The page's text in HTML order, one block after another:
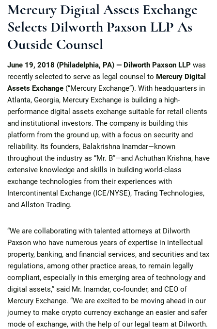
Mercury Digital Assets Exchange
Selects Dilworth Paxson LLP As
Outside Counsel
June 19, 2018 (Philadelphia, PA) — Dilworth Paxson LLP was
recently selected to serve as legal counsel to Mercury Digital
Assets Exchange (“Mercury Exchange”). With headquarters in
Atlanta, Georgia, Mercury Exchange is building a high-
performance digital assets exchange suitable for retail clients
and institutional investors. The company is building this
platform from the ground up, with a focus on security and
reliability. Its founders, Balakrishna Inamdar—known
throughout the industry as “Mr. B”—and Achuthan Krishna, have
extensive knowledge and skills in building world-class
exchange technologies from their experiences with
Intercontinental Exchange (ICE/NYSE), Trading Technologies,
and Allston Trading.
“We are collaborating with talented attorneys at Dilworth
Paxson who have numerous years of expertise in intellectual
property, banking, and financial services, and securities and tax
regulations, among other practice areas, to remain legally
compliant, especially in this emerging area of technology and
digital assets,” said Mr. Inamdar, co-founder, and CEO of
Mercury Exchange. “We are excited to be moving ahead in our
journey to make crypto currency exchange an easier and safer
mode of exchange, with the help of our legal team at Dilworth.